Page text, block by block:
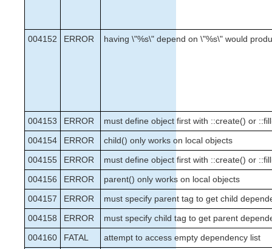
004152 ERROR having \"%s\" depend on \"%s\" would
004153 ERROR
must define object first with ::create() or
004154
ERROR
child() only works on local objects
004155
ERROR
must define object first with ::create() or
004156
ERROR
parent() only works on local objects
004157
ERROR
must specify parent tag to get child
004158
ERROR
must specify child tag to get parent
004160
FATAL
attempt to access empty dependency list